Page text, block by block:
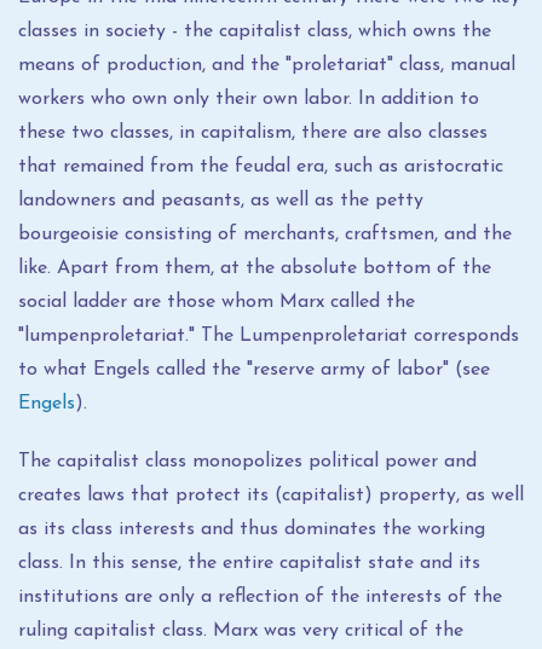
classes in society - the capitalist class, which owns the
means of production, and the "proletariat" class, manual
workers who own only their own labor. In addition to
these two classes, in capitalism, there are also classes
that remained from the feudal era, such as aristocratic
landowners and peasants, as well as the petty
bourgeoisie consisting of merchants, craftsmen, and the
like. Apart from them, at the absolute bottom of the
social ladder are those whom Marx called the
"lumpenproletariat." The Lumpenproletariat corresponds
to what Engels called the "reserve army of labor" (see
Engels).
The capitalist class monopolizes political power and
creates laws that protect its (capitalist) property, as well
as its class interests and thus dominates the working
class. In this sense, the entire capitalist state and its
institutions are only a reflection of the interests of the
ruling capitalist class. Marx was very critical of the